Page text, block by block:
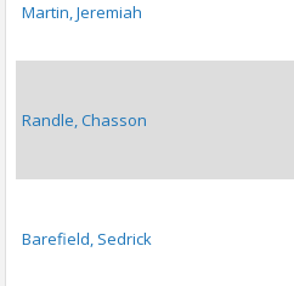
Martin, Jeremiah
Randle, Chasson
Barefield, Sedrick